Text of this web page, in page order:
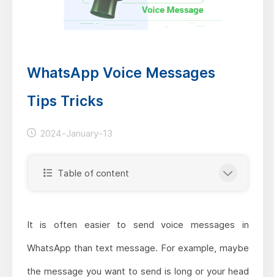
WhatsApp Voice Messages
Tips Tricks
2024-January-13
Table of content
It is often easier to send voice messages in
WhatsApp than text message. For example, maybe
the message you want to send is long or your head